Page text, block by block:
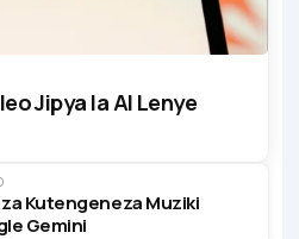
Jipya la AI Lenye
Kutengeneza Muziki
Gemini